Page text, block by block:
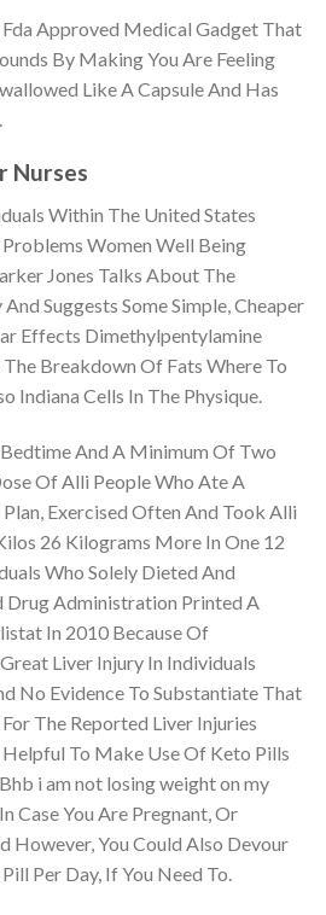
Approved Medical Gadget That
By Making You Are Feeling
Like A Capsule And Has
Nurses
Within The United States
Women Well Being
Jones Talks About The
Suggests Some Simple, Cheaper
Effects Dimethylpentylamine
Breakdown Of Fats Where To
Indiana Cells In The Physique.
And A Minimum Of Two
Of Alli People Who Ate A
Exercised Often And Took Alli
26 Kilograms More In One 12
Who Solely Dieted And
Drug Administration Printed A
In 2010 Because Of
Liver Injury In Individuals
No Evidence To Substantiate That
The Reported Liver Injuries
To Make Use Of Keto Pills
i am not losing weight on my
Case You Are Pregnant, Or
However, You Could Also Devour
Per Day, If You Need To.